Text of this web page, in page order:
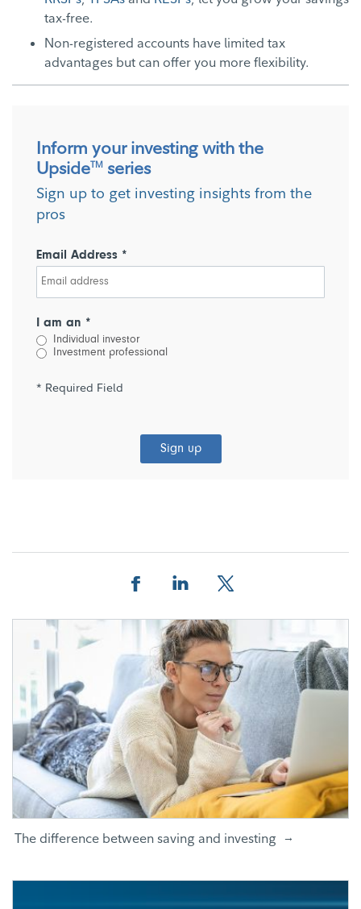
tax-free.
Non-registered accounts have limited tax
advantages but can offer you more flexibility.
Inform your investing with the
UpsideTM series
Sign up to get investing insights from the
pros
Email Address *
I am an *
Individual investor
Investment professional
* Required Field
Sign up
The difference between saving and investing